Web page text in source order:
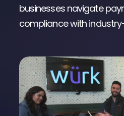
businesses navigate
compliance with